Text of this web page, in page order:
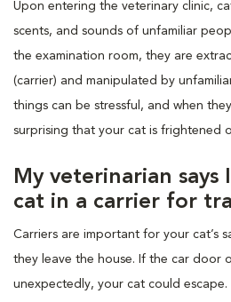
Upon entering the veterinary clinic,
scents, and sounds of unfamiliar
the examination room, they are
(carrier) and manipulated by
things can be stressful, and when
surprising that your cat is frightened
My veterinarian
cat in a carrier for
Carriers are important for your cat’s
they leave the house. If the car door
unexpectedly, your cat could escape.